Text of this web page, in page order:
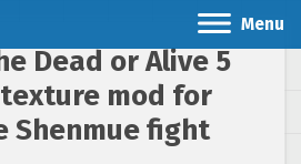
Menu
Dead or Alive 5
mod for
Shenmue fight